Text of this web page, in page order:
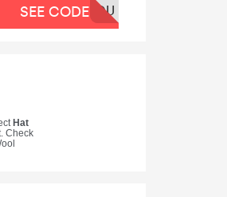
SEE CODE OU